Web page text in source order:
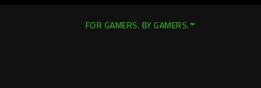
FOR GAMERS. BY GAMERS.™